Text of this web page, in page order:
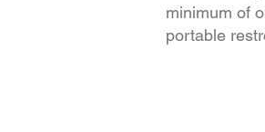
minimum of
portable